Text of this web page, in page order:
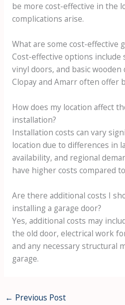
be more cost-effective in the
complications arise.
What are some cost-effective
Cost-effective options include
vinyl doors, and basic wooden
Clopay and Amarr often offer
How does my location affect
installation?
Installation costs can vary
location due to differences in
availability, and regional
have higher costs compared
Are there additional costs I
installing a garage door?
Yes, additional costs may
the old door, electrical work
and any necessary structural
garage.
← Previous Post